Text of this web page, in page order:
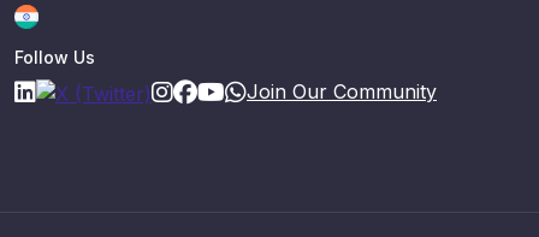
Follow Us
Join Our Community